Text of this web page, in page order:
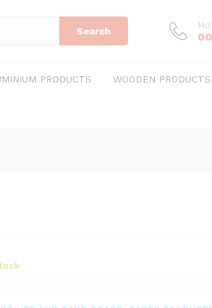
Search
PRODUCTS WOODEN PRODUCTS